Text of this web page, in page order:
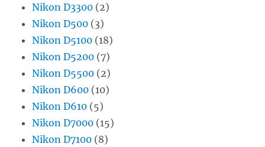
Nikon D3300 (2)
Nikon D500 (3)
Nikon D5100 (18)
Nikon D5200 (7)
Nikon D5500 (2)
Nikon D600 (10)
Nikon D610 (5)
Nikon D7000 (15)
Nikon D7100 (8)